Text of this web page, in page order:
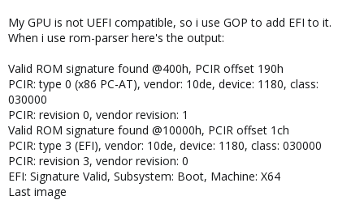
My GPU is not UEFI compatible, so i use GOP to add EFI to it.
When i use rom-parser here's the output:
Valid ROM signature found @400h, PCIR offset 190h
PCIR: type 0 (x86 PC-AT), vendor: 10de, device: 1180, class:
030000
PCIR: revision 0, vendor revision: 1
Valid ROM signature found @10000h, PCIR offset 1ch
PCIR: type 3 (EFI), vendor: 10de, device: 1180, class: 030000
PCIR: revision 3, vendor revision: 0
EFI: Signature Valid, Subsystem: Boot, Machine: X64
Last image